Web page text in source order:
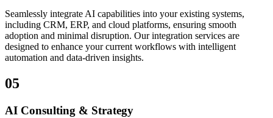
Seamlessly integrate AI capabilities into your existing systems,
including CRM, ERP, and cloud platforms, ensuring smooth
adoption and minimal disruption. Our integration services are
designed to enhance your current workflows with intelligent
automation and data-driven insights.
05
AI Consulting & Strategy